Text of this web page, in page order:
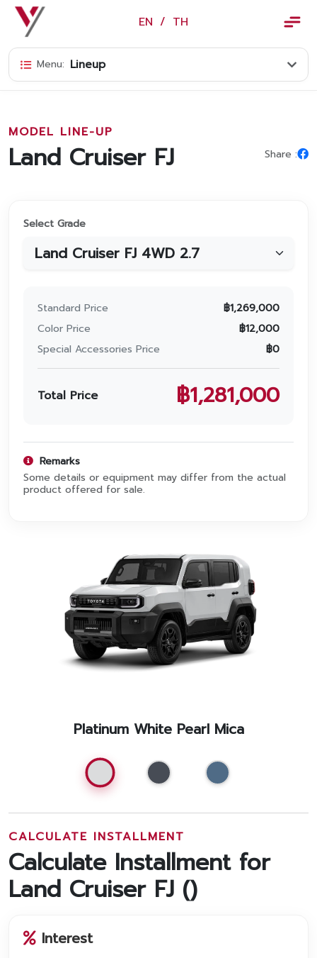
EN / TH ×
Vorachakyont Info
Calendar of events and holidays
News
Model
Services
Promotion
Promotion
Aftersales
Menu: Lineup
MODEL LINE-UP
Land Cruiser FJ Share :
Select Grade
Standard Price ฿1,269,000
Color Price
฿12,000
Special Accessories Price
฿0
Total Price ฿1,281,000
Remarks
Some details or equipment may differ from the actual
product offered for sale.
Platinum White Pearl Mica
CALCULATE INSTALLMENT
Calculate Installment for
Land Cruiser FJ ()
Interest